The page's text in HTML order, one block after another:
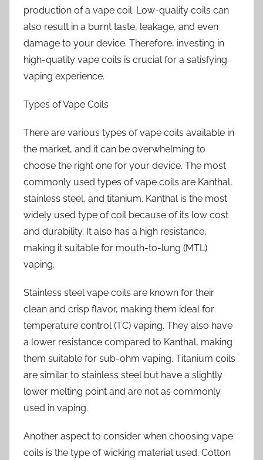
production of a vape coil. Low-quality coils can
also result in a burnt taste, leakage, and even
damage to your device. Therefore, investing in
high-quality vape coils is crucial for a satisfying
vaping experience.
Types of Vape Coils
There are various types of vape coils available in
the market, and it can be overwhelming to
choose the right one for your device. The most
commonly used types of vape coils are Kanthal,
stainless steel, and titanium. Kanthal is the most
widely used type of coil because of its low cost
and durability. It also has a high resistance,
making it suitable for mouth-to-lung (MTL)
vaping.
Stainless steel vape coils are known for their
clean and crisp flavor, making them ideal for
temperature control (TC) vaping. They also have
a lower resistance compared to Kanthal, making
them suitable for sub-ohm vaping. Titanium coils
are similar to stainless steel but have a slightly
lower melting point and are not as commonly
used in vaping.
Another aspect to consider when choosing vape
coils is the type of wicking material used. Cotton